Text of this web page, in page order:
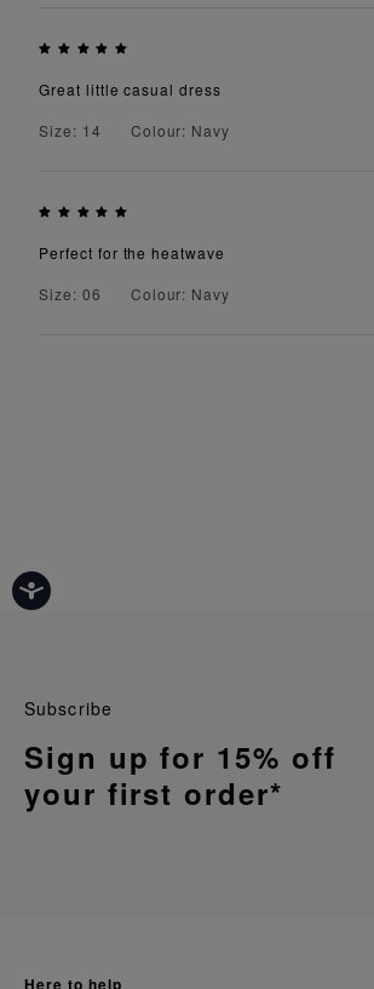
Great little casual dress
Size: 14
Colour: Navy
Perfect for the heatwave
Size: 06
Colour: Navy
Subscribe
Sign up for 15% off
your first order*